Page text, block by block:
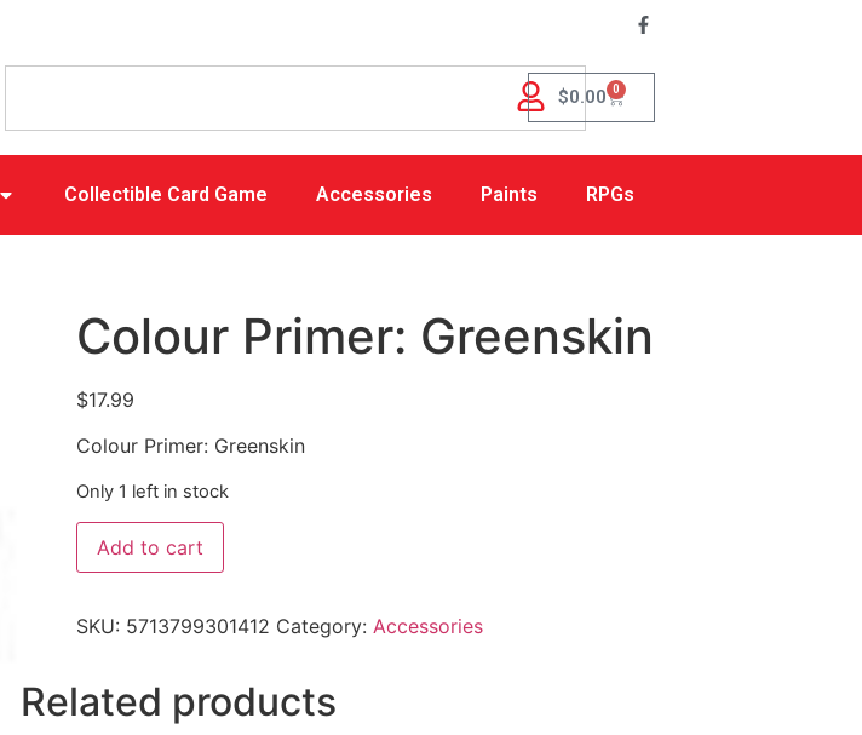
$0.00 0
Collectible Card Game Accessories Paints RPGs
Colour Primer: Greenskin
$17.99
Colour Primer: Greenskin
Only 1 left in stock
Add to cart
SKU: 5713799301412 Category: Accessories
Related products